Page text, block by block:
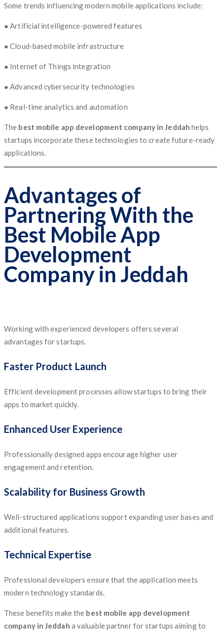
Some trends influencing modern mobile applications include:
● Artificial intelligence-powered features
● Cloud-based mobile infrastructure
● Internet of Things integration
● Advanced cybersecurity technologies
● Real-time analytics and automation
The best mobile app development company in Jeddah helps
startups incorporate these technologies to create future-ready
applications.
Advantages of
Partnering With the
Best Mobile App
Development
Company in Jeddah
Working with experienced developers offers several
advantages for startups.
Faster Product Launch
Efficient development processes allow startups to bring their
apps to market quickly.
Enhanced User Experience
Professionally designed apps encourage higher user
engagement and retention.
Scalability for Business Growth
Well-structured applications support expanding user bases and
additional features.
Technical Expertise
Professional developers ensure that the application meets
modern technology standards.
These benefits make the best mobile app development
company in Jeddah a valuable partner for startups aiming to